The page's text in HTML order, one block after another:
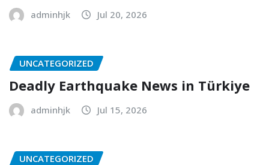
adminhjk Jul 20, 2026
UNCATEGORIZED
Deadly Earthquake News in Türkiye
adminhjk Jul 15, 2026
UNCATEGORIZED